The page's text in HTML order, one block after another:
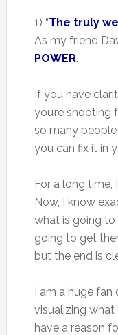
1) “The truly
As my friend
POWER.
If you have
you’re shooting
so many
you can fix it in
For a long time,
Now, I know
what is going to
going to get
but the end is
I am a huge fan
visualizing what
have a reason